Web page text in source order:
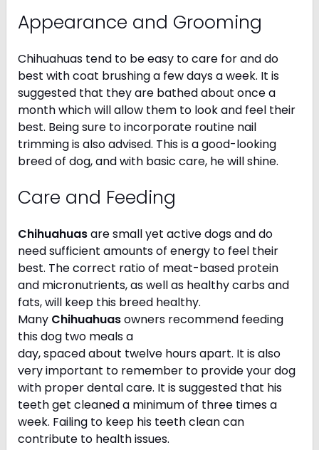
Appearance and Grooming
Chihuahuas tend to be easy to care for and do
best with coat brushing a few days a week. It is
suggested that they are bathed about once a
month which will allow them to look and feel their
best. Being sure to incorporate routine nail
trimming is also advised. This is a good-looking
breed of dog, and with basic care, he will shine.
Care and Feeding
Chihuahuasare small yet active dogs and do
need sufficient amounts of energy to feel their
best. The correct ratio of meat-based protein
and micronutrients, as well as healthy carbs and
fats, will keep this breed healthy.
Many Chihuahuasowners recommend feeding
this dog two meals a
day, spaced about twelve hours apart. It is also
very important to remember to provide your dog
with proper dental care. It is suggested that his
teeth get cleaned a minimum of three times a
week. Failing to keep his teeth clean can
contribute to health issues.